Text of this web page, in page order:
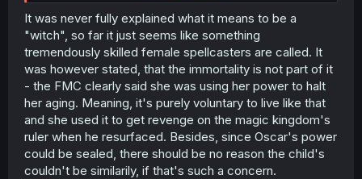
concern would be that this child witch be destructive,
another concern that Tinasha herself knows quite well is
that her child could end up becoming very lonely due to
their immortality, which overall adds a nice layer of
complexity. In the end, this is a decent development
which while does lengthen the story quite conveniently, it
is still satisfactory enough to continue the series.
It was never fully explained what it means to be a
"witch", so far it just seems like something
tremendously skilled female spellcasters are called. It
was however stated, that the immortality is not part of it
- the FMC clearly said she was using her power to halt
her aging. Meaning, it's purely voluntary to live like that
and she used it to get revenge on the magic kingdom's
ruler when he resurfaced. Besides, since Oscar's power
could be sealed, there should be no reason the child's
couldn't be similarily, if that's such a concern.